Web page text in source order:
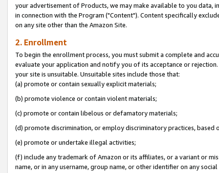
your advertisement of Products, we may make available to you
in connection with the Program ("Content"). Content specifically
on any site other than the Amazon Site.
2. Enrollment
To begin the enrollment process, you must submit a complete and
evaluate your application and notify you of its acceptance or
your site is unsuitable. Unsuitable sites include those that:
(a) promote or contain sexually explicit materials;
(b) promote violence or contain violent materials;
(c) promote or contain libelous or defamatory materials;
(d) promote discrimination, or employ discriminatory practices, based
(e) promote or undertake illegal activities;
(f) include any trademark of Amazon or its affiliates, or a variant or
name, or in any username, group name, or other identifier on any